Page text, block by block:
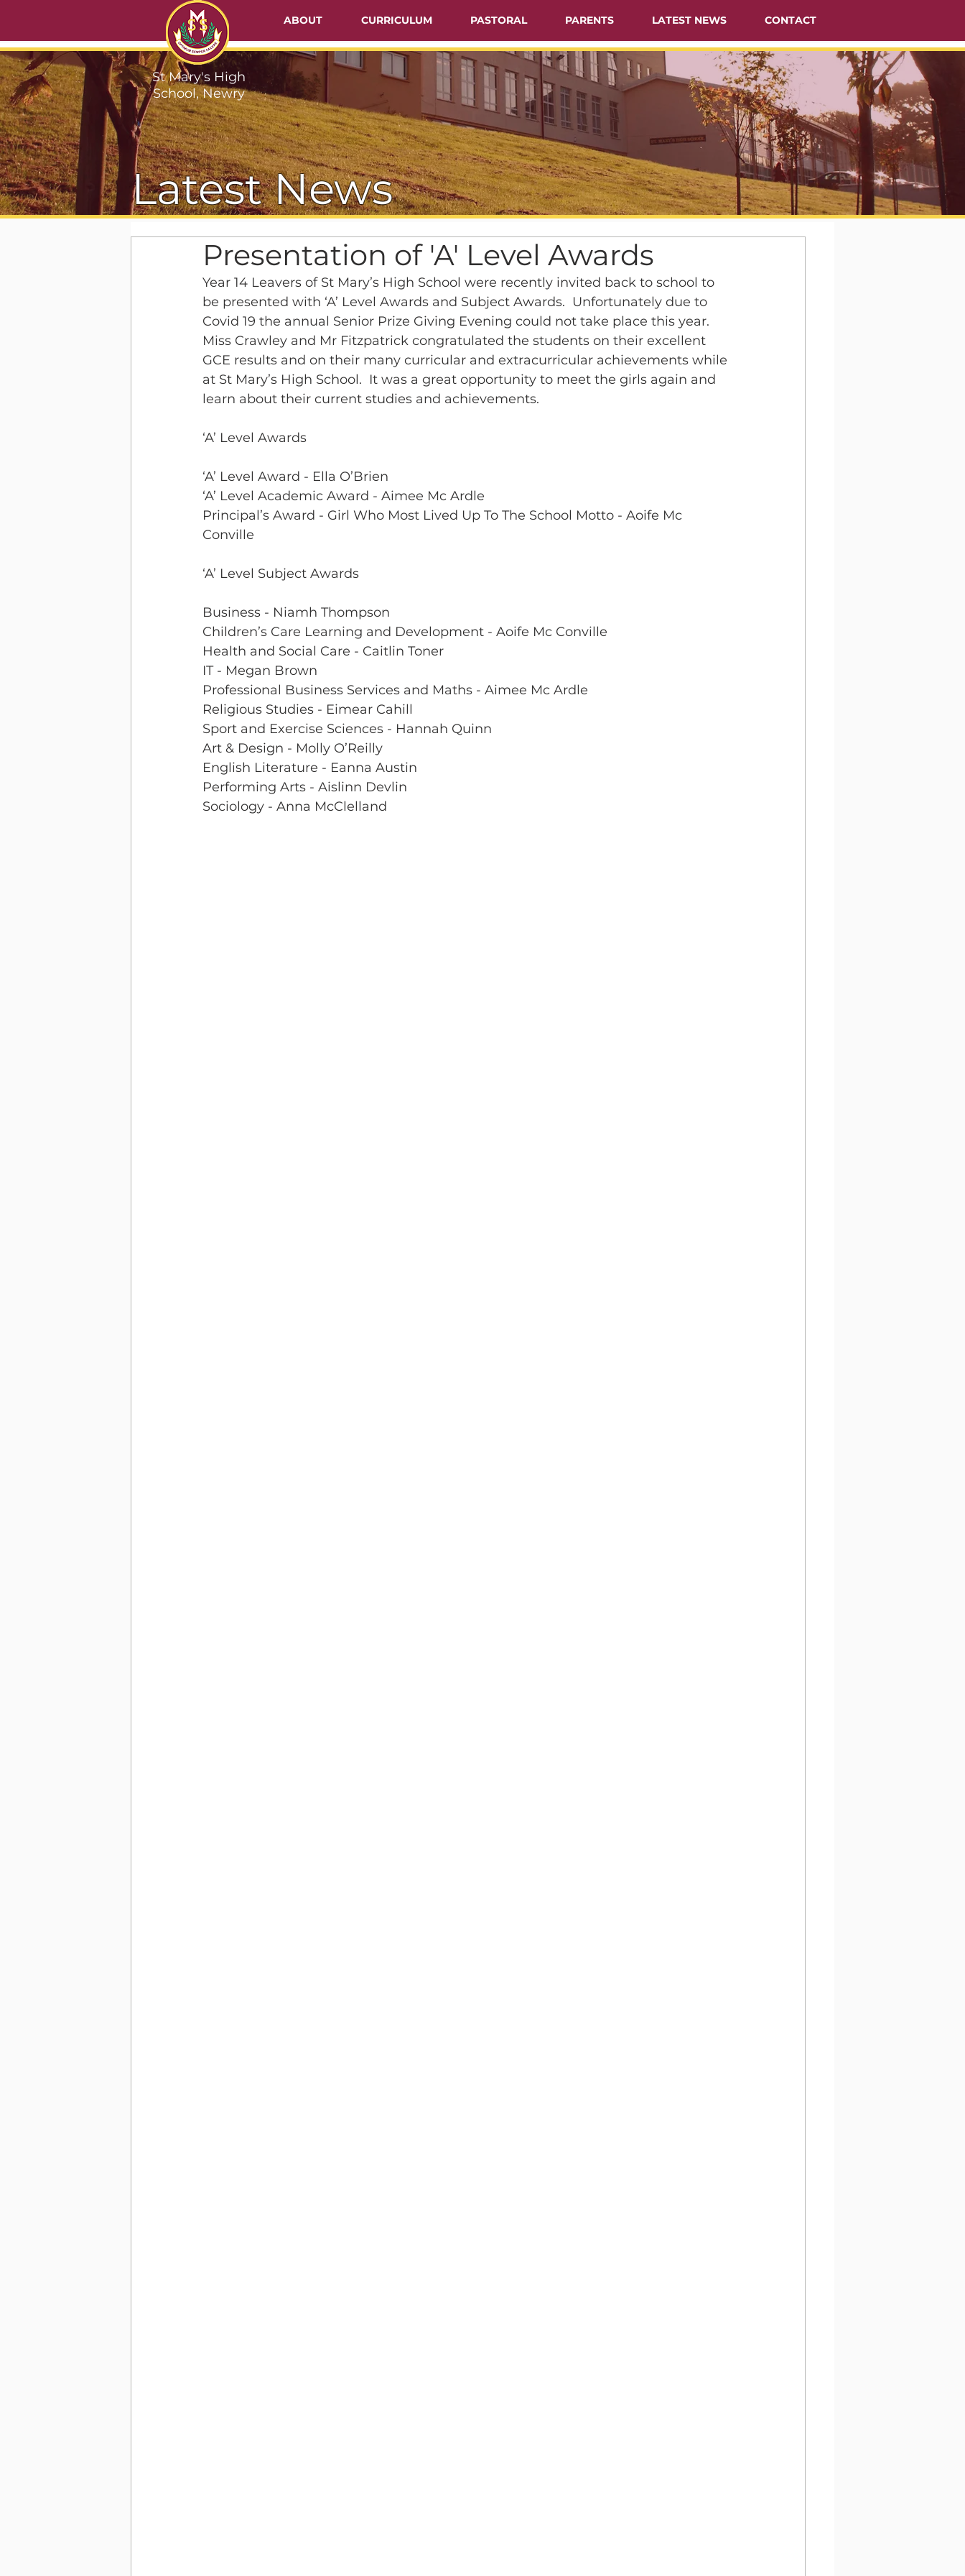
ABOUT CURRICULUM PASTORAL PARENTS LATEST NEWS CONTACT
Latest News
Presentation of 'A' Level Awards
Year 14 Leavers of St Mary’s High School were recently invited back to school to
be presented with ‘A’ Level Awards and Subject Awards.  Unfortunately due to
Covid 19 the annual Senior Prize Giving Evening could not take place this year.
Miss Crawley and Mr Fitzpatrick congratulated the students on their excellent
GCE results and on their many curricular and extracurricular achievements while
at St Mary’s High School.  It was a great opportunity to meet the girls again and
learn about their current studies and achievements.
‘A’ Level Awards
‘A’ Level Award - Ella O’Brien
‘A’ Level Academic Award - Aimee Mc Ardle
Principal’s Award - Girl Who Most Lived Up To The School Motto - Aoife Mc
Conville
‘A’ Level Subject Awards
Business - Niamh Thompson
Children’s Care Learning and Development - Aoife Mc Conville
Health and Social Care - Caitlin Toner
IT - Megan Brown
Professional Business Services and Maths - Aimee Mc Ardle
Religious Studies - Eimear Cahill
Sport and Exercise Sciences - Hannah Quinn
Art & Design - Molly O’Reilly
English Literature - Eanna Austin
Performing Arts - Aislinn Devlin
Sociology - Anna McClelland
St Mary's High
School, Newry